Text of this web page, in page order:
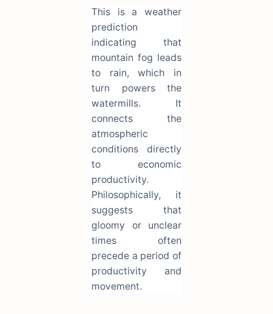
This is a weather
prediction
indicating that
mountain fog leads
to rain, which in
turn powers the
watermills. It
connects the
atmospheric
conditions directly
to economic
productivity.
Philosophically, it
suggests that
gloomy or unclear
times often
precede a period of
productivity and
movement.